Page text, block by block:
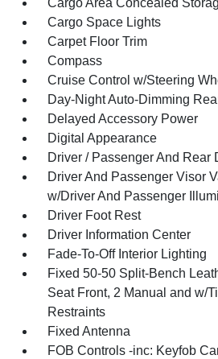
Cargo Area Concealed
Cargo Space Lights
Carpet Floor Trim
Compass
Cruise Control w/Steering
Day-Night Auto-Dimming
Delayed Accessory Power
Digital Appearance
Driver / Passenger And Rear
Driver And Passenger Visor
w/Driver And Passenger
Driver Foot Rest
Driver Information Center
Fade-To-Off Interior Lighting
Fixed 50-50 Split-Bench
Seat Front, 2 Manual and w/
Restraints
Fixed Antenna
FOB Controls -inc: Keyfob